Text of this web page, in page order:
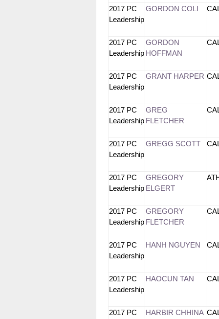
2017 PC
Leadership
GORDON COLI
2017 PC
Leadership
GORDON
HOFFMAN
2017 PC
Leadership
GRANT HARPER
2017 PC
Leadership
GREG
FLETCHER
2017 PC
Leadership
GREGG SCOTT
2017 PC
Leadership
GREGORY
ELGERT
2017 PC
Leadership
GREGORY
FLETCHER
2017 PC
Leadership
HANH NGUYEN
2017 PC
Leadership
HAOCUN TAN
2017 PC
HARBIR CHHINA